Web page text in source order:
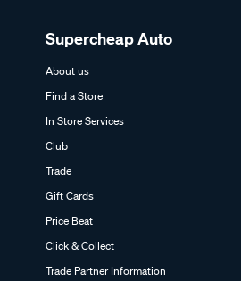
Supercheap Auto
About us
Find a Store
In Store Services
Club
Trade
Gift Cards
Price Beat
Click & Collect
Trade Partner Information